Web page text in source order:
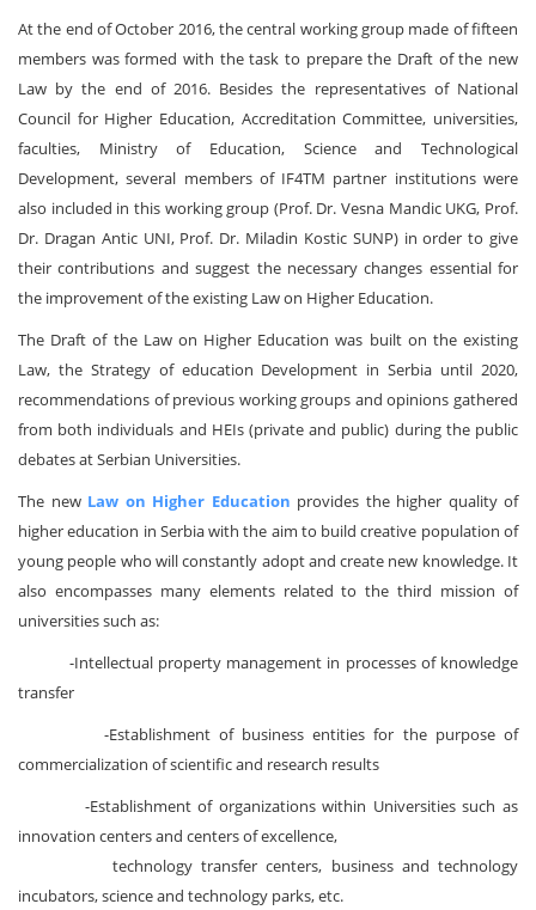
At the end of October 2016, the central working group made of fifteen
members was formed with the task to prepare the Draft of the new
Law by the end of 2016. Besides the representatives of National
Council for Higher Education, Accreditation Committee, universities,
faculties, Ministry of Education, Science and Technological
Development, several members of IF4TM partner institutions were
also included in this working group (Prof. Dr. Vesna Mandic UKG, Prof.
Dr. Dragan Antic UNI, Prof. Dr. Miladin Kostic SUNP) in order to give
their contributions and suggest the necessary changes essential for
the improvement of the existing Law on Higher Education.
The Draft of the Law on Higher Education was built on the existing
Law, the Strategy of education Development in Serbia until 2020,
recommendations of previous working groups and opinions gathered
from both individuals and HEIs (private and public) during the public
debates at Serbian Universities.
The new Law on Higher Education provides the higher quality of
higher education in Serbia with the aim to build creative population of
young people who will constantly adopt and create new knowledge. It
also encompasses many elements related to the third mission of
universities such as:
-Intellectual property management in processes of knowledge
transfer
-Establishment of business entities for the purpose of
commercialization of scientific and research results
-Establishment of organizations within Universities such as
innovation centers and centers of excellence,
technology transfer centers, business and technology
incubators, science and technology parks, etc.